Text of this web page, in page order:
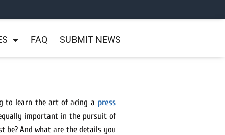
FAQ SUBMIT NEWS
to learn the art of acing a press
important in the pursuit of
be? And what are the details you